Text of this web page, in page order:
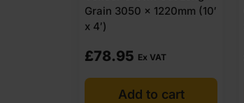
Grain 3050 x 1220mm (10′
x 4′)
£78.95 Ex VAT
Add to cart